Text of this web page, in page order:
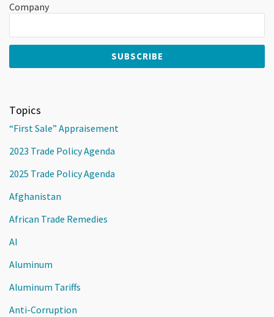
Company
Topics
“First Sale” Appraisement
2023 Trade Policy Agenda
2025 Trade Policy Agenda
Afghanistan
African Trade Remedies
AI
Aluminum
Aluminum Tariffs
Anti-Corruption